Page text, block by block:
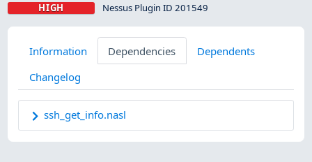
HIGH Nessus Plugin ID 201549
Information Dependencies
Dependents
Changelog
ssh_get_info.nasl